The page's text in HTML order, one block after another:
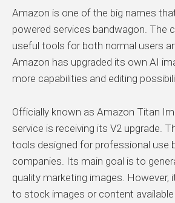
Amazon is one of the big names
powered services bandwagon. The
useful tools for both normal users
Amazon has upgraded its own AI
more capabilities and editing
Officially known as Amazon Titan
service is receiving its V2 upgrade.
tools designed for professional use
companies. Its main goal is to
quality marketing images. However,
to stock images or content available